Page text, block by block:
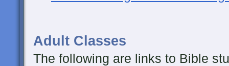
Adult Classes
The following are links to Bible